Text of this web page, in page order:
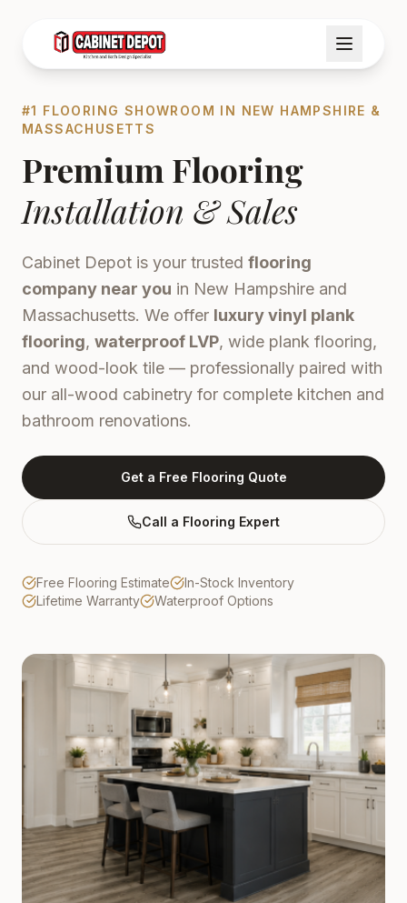
#1 FLOORING SHOWROOM IN NEW HAMPSHIRE &
MASSACHUSETTS
Premium Flooring
Installation & Sales
Cabinet Depot is your trusted flooring
company near you in New Hampshire and
Massachusetts. We offer luxury vinyl plank
flooring, waterproof LVP, wide plank flooring,
and wood-look tile — professionally paired with
our all-wood cabinetry for complete kitchen and
bathroom renovations.
Get a Free Flooring Quote
Call a Flooring Expert
Free Flooring Estimate
In-Stock Inventory
Lifetime Warranty
Waterproof Options